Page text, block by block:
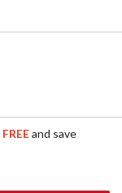
FREEand save